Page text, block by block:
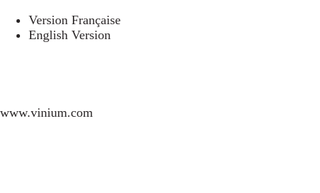
Version Française
English Version
www.vinium.com